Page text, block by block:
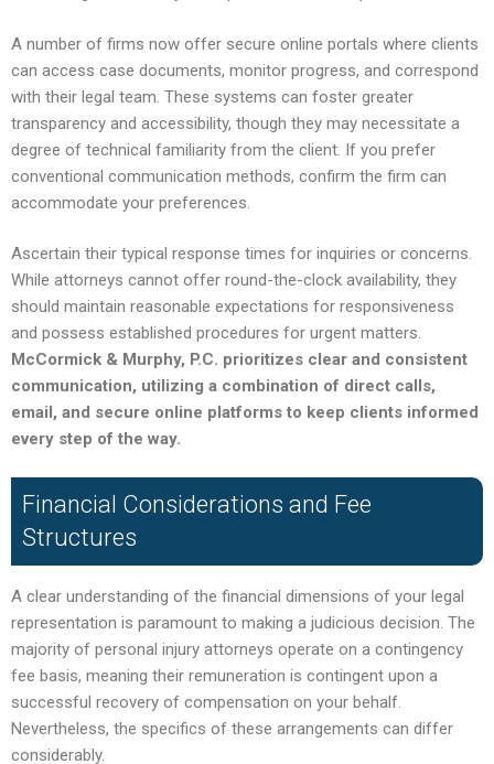
A number of firms now offer secure online portals where clients
can access case documents, monitor progress, and correspond
with their legal team. These systems can foster greater
transparency and accessibility, though they may necessitate a
degree of technical familiarity from the client. If you prefer
conventional communication methods, confirm the firm can
accommodate your preferences.
Ascertain their typical response times for inquiries or concerns.
While attorneys cannot offer round-the-clock availability, they
should maintain reasonable expectations for responsiveness
and possess established procedures for urgent matters.
McCormick & Murphy, P.C. prioritizes clear and consistent
communication, utilizing a combination of direct calls,
email, and secure online platforms to keep clients informed
every step of the way.
Financial Considerations and Fee
Structures
A clear understanding of the financial dimensions of your legal
representation is paramount to making a judicious decision. The
majority of personal injury attorneys operate on a contingency
fee basis, meaning their remuneration is contingent upon a
successful recovery of compensation on your behalf.
Nevertheless, the specifics of these arrangements can differ
considerably.